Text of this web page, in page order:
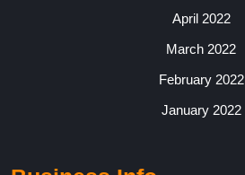
April 2022
March 2022
February 2022
January 2022